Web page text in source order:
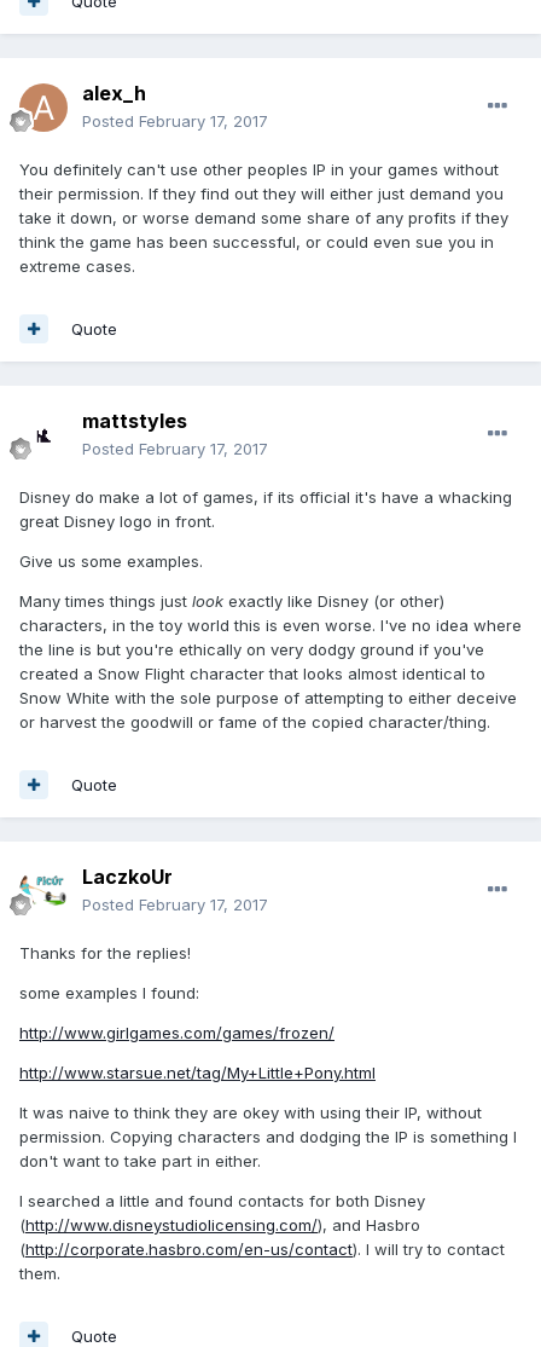
alex_h
Posted February 17, 2017
You definitely can't use other peoples IP in your games without
their permission. If they find out they will either just demand you
take it down, or worse demand some share of any profits if they
think the game has been successful, or could even sue you in
extreme cases.
Quote
mattstyles
Posted February 17, 2017
Disney do make a lot of games, if its official it's have a whacking
great Disney logo in front.
Give us some examples.
Many times things just look exactly like Disney (or other)
characters, in the toy world this is even worse. I've no idea where
the line is but you're ethically on very dodgy ground if you've
created a Snow Flight character that looks almost identical to
Snow White with the sole purpose of attempting to either deceive
or harvest the goodwill or fame of the copied character/thing.
Quote
LaczkoUr
Posted February 17, 2017
Thanks for the replies!
some examples I found:
http://www.girlgames.com/games/frozen/
http://www.starsue.net/tag/My+Little+Pony.html
It was naive to think they are okey with using their IP, without
permission. Copying characters and dodging the IP is something I
don't want to take part in either.
I searched a little and found contacts for both Disney
(http://www.disneystudiolicensing.com/), and Hasbro
(http://corporate.hasbro.com/en-us/contact). I will try to contact
them.
Quote